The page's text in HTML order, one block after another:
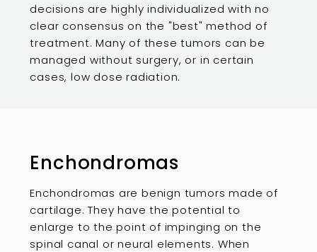
decisions are highly individualized with no
clear consensus on the "best" method of
treatment. Many of these tumors can be
managed without surgery, or in certain
cases, low dose radiation.
Enchondromas
Enchondromas are benign tumors made of
cartilage. They have the potential to
enlarge to the point of impinging on the
spinal canal or neural elements. When